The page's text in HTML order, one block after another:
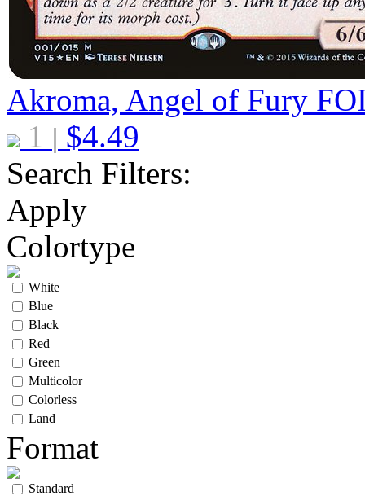
Akroma, Angel of Fury
1 | $4.49
Search Filters:
Apply
Colortype
White
Blue
Black
Red
Green
Multicolor
Colorless
Land
Format
Standard